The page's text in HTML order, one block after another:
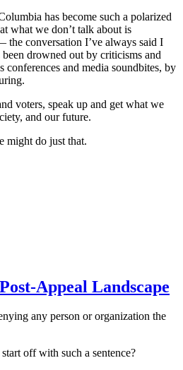
has become such a polarized
what we don’t talk about is
conversation I’ve always said I
drowned out by criticisms and
conferences and media soundbites, by
voters, speak up and get what we
and our future.
might do just that.
Appeal Landscape
any person or organization the
off with such a sentence?